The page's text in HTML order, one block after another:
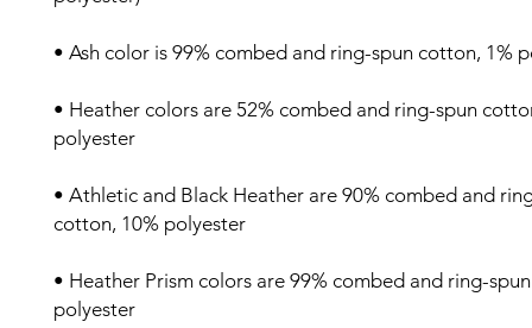
• Heather colors are 52% combed and ring-spun
• Athletic and Black Heather are 90% combed and
• Heather Prism colors are 99% combed and ring-